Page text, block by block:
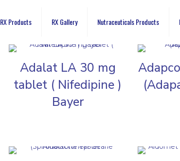
RX Products RX Gallery Nutraceuticals Products
Adalat LA 30 mg
tablet ( Nifedipine )
Bayer